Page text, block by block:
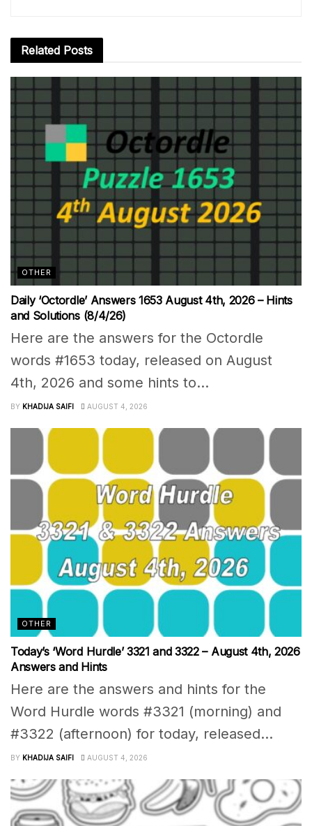
Related Posts
OTHER
Daily ‘Octordle’ Answers 1653 August 4th, 2026 – Hints
and Solutions (8/4/26)
Here are the answers for the Octordle
words #1653 today, released on August
4th, 2026 and some hints to...
BY KHADIJA SAIFI AUGUST 4, 2026
OTHER
Today’s ‘Word Hurdle’ 3321 and 3322 – August 4th, 2026
Answers and Hints
Here are the answers and hints for the
Word Hurdle words #3321 (morning) and
#3322 (afternoon) for today, released...
BY KHADIJA SAIFI AUGUST 4, 2026